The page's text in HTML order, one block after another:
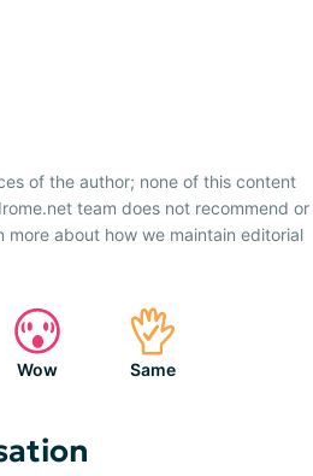
of the author; none of this content
team does not recommend or
about how we maintain editorial
Wow Same